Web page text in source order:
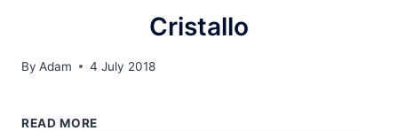
Cristallo
By Adam 4 July 2018
READ MORE